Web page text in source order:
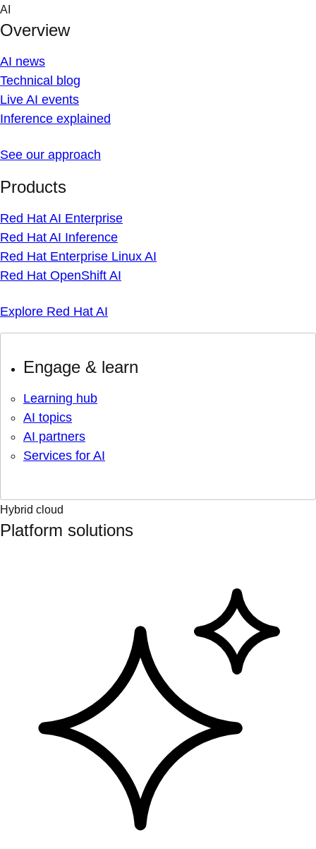
Skip
content
AI
Overview
AI news
Technical blog
Live AI events
Inference explained
See our approach
Products
Red Hat AI Enterprise
Red Hat AI Inference
Red Hat Enterprise Linux AI
Red Hat OpenShift AI
Explore Red Hat AI
Engage & learn
Learning hub
AI topics
AI partners
Services for AI
Hybrid cloud
Platform solutions